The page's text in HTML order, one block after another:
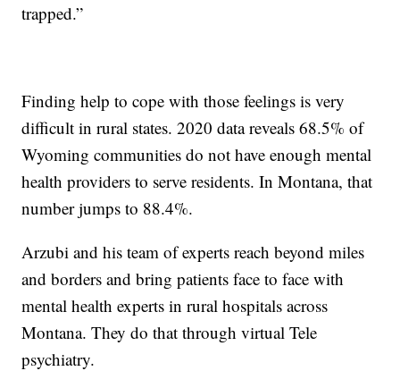
trapped.”
Finding help to cope with those feelings is very
difficult in rural states. 2020 data reveals 68.5% of
Wyoming communities do not have enough mental
health providers to serve residents. In Montana, that
number jumps to 88.4%.
Arzubi and his team of experts reach beyond miles
and borders and bring patients face to face with
mental health experts in rural hospitals across
Montana. They do that through virtual Tele
psychiatry.